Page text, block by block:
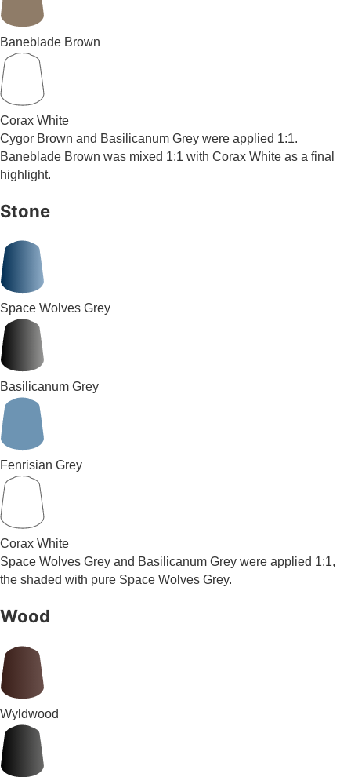
Baneblade Brown
Corax White
Cygor Brown and Basilicanum Grey were applied 1:1.
Baneblade Brown was mixed 1:1 with Corax White as a final
highlight.
Stone
Space Wolves Grey
Basilicanum Grey
Fenrisian Grey
Corax White
Space Wolves Grey and Basilicanum Grey were applied 1:1,
the shaded with pure Space Wolves Grey.
Wood
Wyldwood